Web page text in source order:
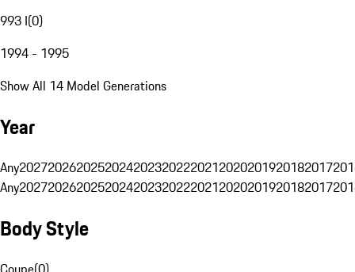
993 I(0)
1994 - 1995
Show All 14 Model Generations
Year
Any20272026202520242023202220212020201920182017
Any20272026202520242023202220212020201920182017
Body Style